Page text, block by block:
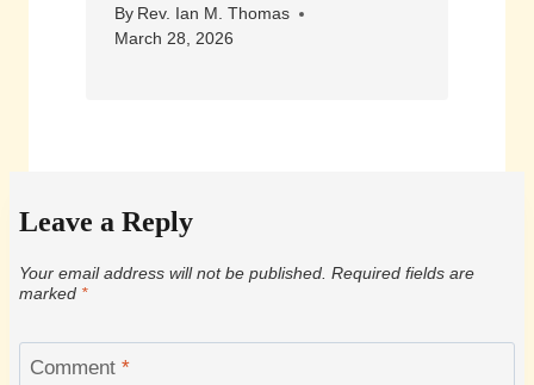
By Rev. Ian M. Thomas
March 28, 2026
Leave a Reply
Your email address will not be published. Required fields are
marked *
Comment *